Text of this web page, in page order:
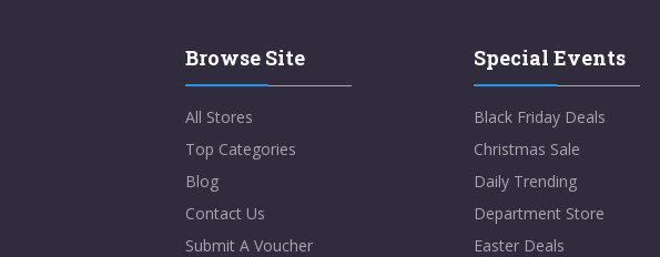
Browse Site
All Stores
Top Categories
Blog
Contact Us
Submit A Voucher
Special Events
Black Friday Deals
Christmas Sale
Daily Trending
Department Store
Easter Deals